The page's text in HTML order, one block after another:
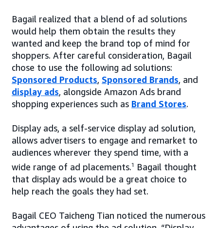
Bagail realized that a blend of ad solutions
would help them obtain the results they
wanted and keep the brand top of mind for
shoppers. After careful consideration, Bagail
chose to use the following ad solutions:
Sponsored Products, Sponsored Brands, and
display ads, alongside Amazon Ads brand
shopping experiences such as Brand Stores.
Display ads, a self-service display ad solution,
allows advertisers to engage and remarket to
audiences wherever they spend time, with a
wide range of ad placements.1
Bagail thought
that display ads would be a great choice to
help reach the goals they had set.
Bagail CEO Taicheng Tian noticed the numerous